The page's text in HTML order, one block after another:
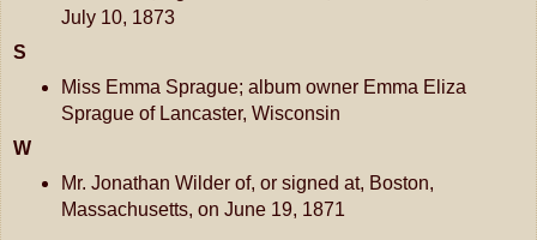
July 10, 1873
S
Miss Emma Sprague; album owner Emma Eliza
Sprague of Lancaster, Wisconsin
W
Mr. Jonathan Wilder of, or signed at, Boston,
Massachusetts, on June 19, 1871